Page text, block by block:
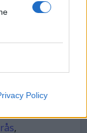
Policy
,